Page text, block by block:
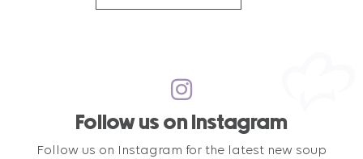
Follow us on Instagram
Follow us on Instagram for the latest new soup